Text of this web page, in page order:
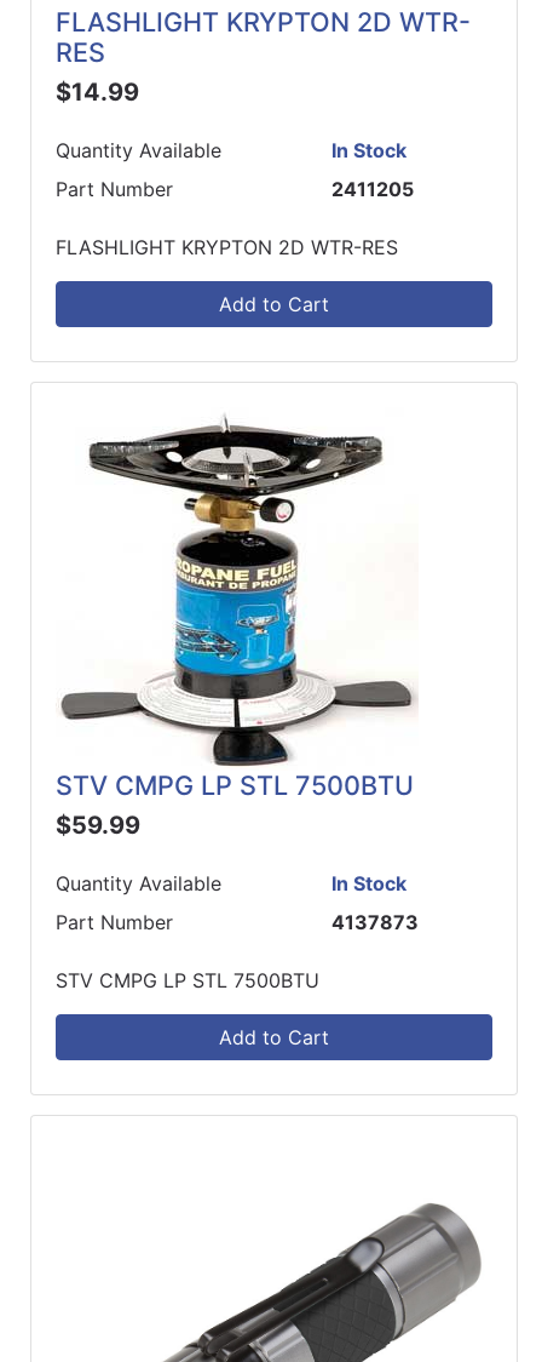
FLASHLIGHT KRYPTON 2D WTR-
RES
$14.99
Quantity Available
In Stock
Part Number
2411205
FLASHLIGHT KRYPTON 2D WTR-RES
Add to Cart
STV CMPG LP STL 7500BTU
$59.99
Quantity Available
In Stock
Part Number
4137873
STV CMPG LP STL 7500BTU
Add to Cart